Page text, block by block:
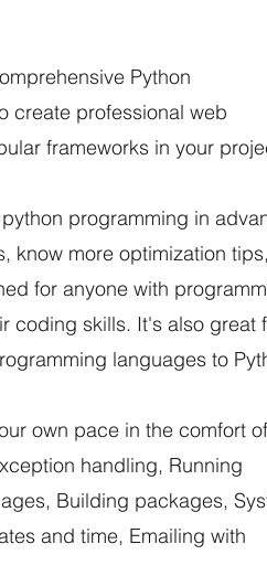
Python
create professional web
frameworks in your
programming in
know more optimization tips,
for anyone with
coding skills. It's also great
languages to
own pace in the comfort of
handling, Running
Building packages,
and time, Emailing with